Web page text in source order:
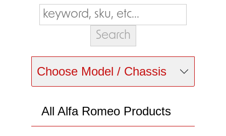
Choose Model / Chassis
All Alfa Romeo Products